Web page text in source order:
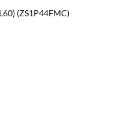
(ZS1P44FMC)